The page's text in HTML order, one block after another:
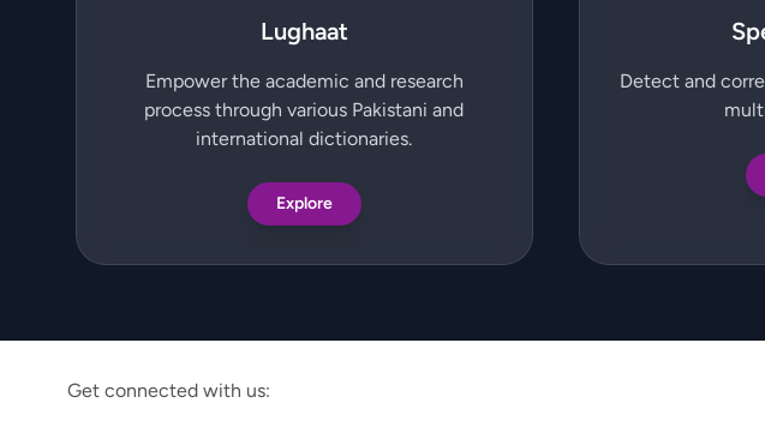
Lughaat
Empower the academic and research
process through various Pakistani and
international dictionaries.
Explore
Detect and
Get connected with us: